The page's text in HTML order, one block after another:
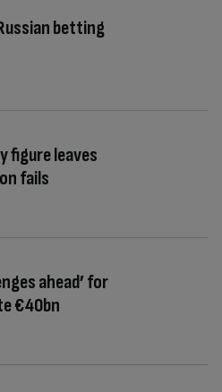
betting
figure leaves
fails
ahead’ for
€40bn